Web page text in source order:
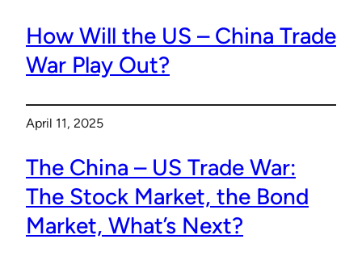
How Will the US – China Trade
War Play Out?
April 11, 2025
The China – US Trade War:
The Stock Market, the Bond
Market, What’s Next?